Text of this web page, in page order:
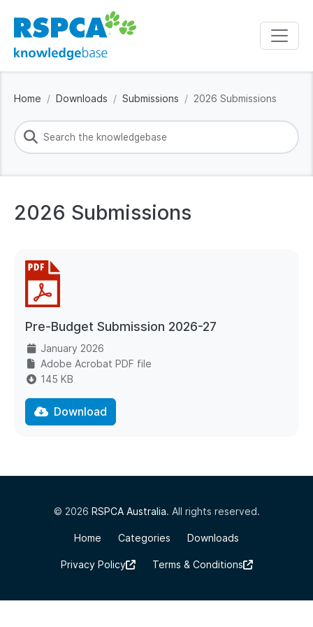
Home Downloads Submissions 2026 Submissions
2026 Submissions
Pre-Budget Submission 2026-27
January 2026
Adobe Acrobat PDF file
145 KB
Download
© 2026 RSPCA Australia. All rights reserved.
Home Categories Downloads
Privacy Policy Terms & Conditions